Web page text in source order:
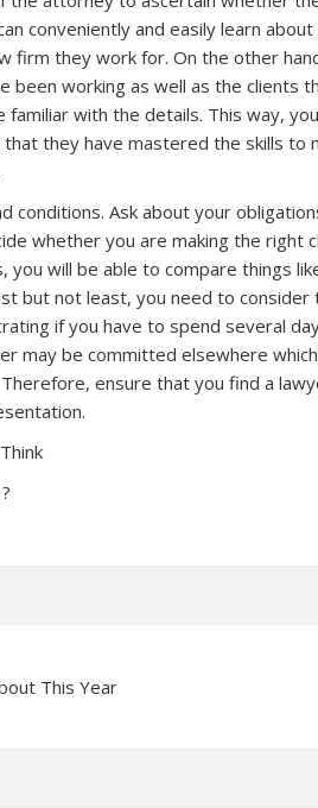
conveniently and easily learn
firm they work for. On the other
been working as well as the clients
with the details. This way,
that they have mastered the skills to
conditions. Ask about your
whether you are making the right
you will be able to compare things
but not least, you need to
if you have to spend several
may be committed elsewhere
ensure that you find a
This Year